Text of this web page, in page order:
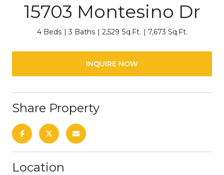
15703 Montesino Dr
4 Beds 3 Baths 2,529 Sq.Ft. 7,673 Sq.Ft.
INQUIRE NOW
Share Property
Location